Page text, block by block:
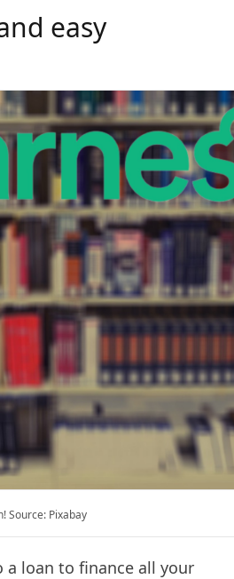
easy
Source: Pixabay
a loan to finance all your